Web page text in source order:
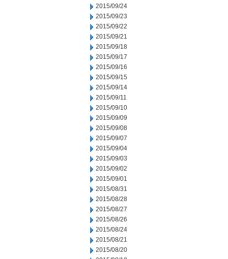
2015/09/24
2015/09/23
2015/09/22
2015/09/21
2015/09/18
2015/09/17
2015/09/16
2015/09/15
2015/09/14
2015/09/11
2015/09/10
2015/09/09
2015/09/08
2015/09/07
2015/09/04
2015/09/03
2015/09/02
2015/09/01
2015/08/31
2015/08/28
2015/08/27
2015/08/26
2015/08/24
2015/08/21
2015/08/20